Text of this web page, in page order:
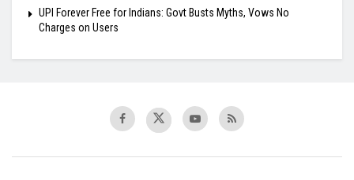
UPI Forever Free for Indians: Govt Busts Myths, Vows No
Charges on Users